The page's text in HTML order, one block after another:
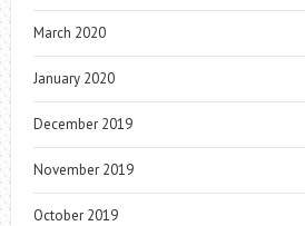
March 2020
January 2020
December 2019
November 2019
October 2019